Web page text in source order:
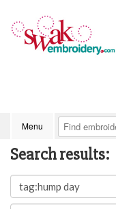
Menu
Search results: